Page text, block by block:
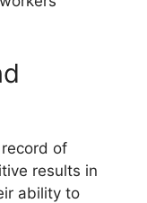
of
results in
ability to